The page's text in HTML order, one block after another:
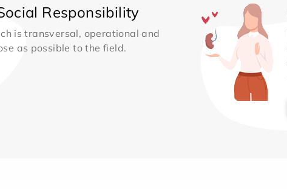
Responsibility
is transversal, operational and
as possible to the field.